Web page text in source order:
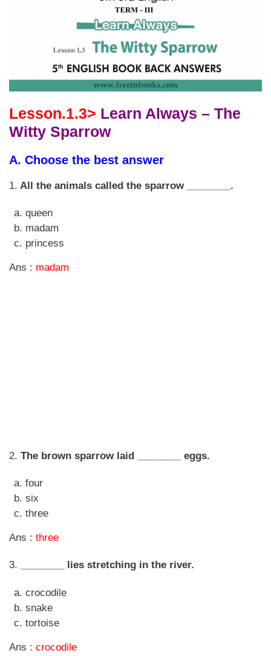
Lesson.1.3> Learn Always – The
Witty Sparrow
A. Choose the best answer
1. All the animals called the sparrow ________.
queen
madam
princess
Ans : madam
2. The brown sparrow laid ________ eggs.
four
six
three
Ans : three
3. ________ lies stretching in the river.
crocodile
snake
tortoise
Ans : crocodile